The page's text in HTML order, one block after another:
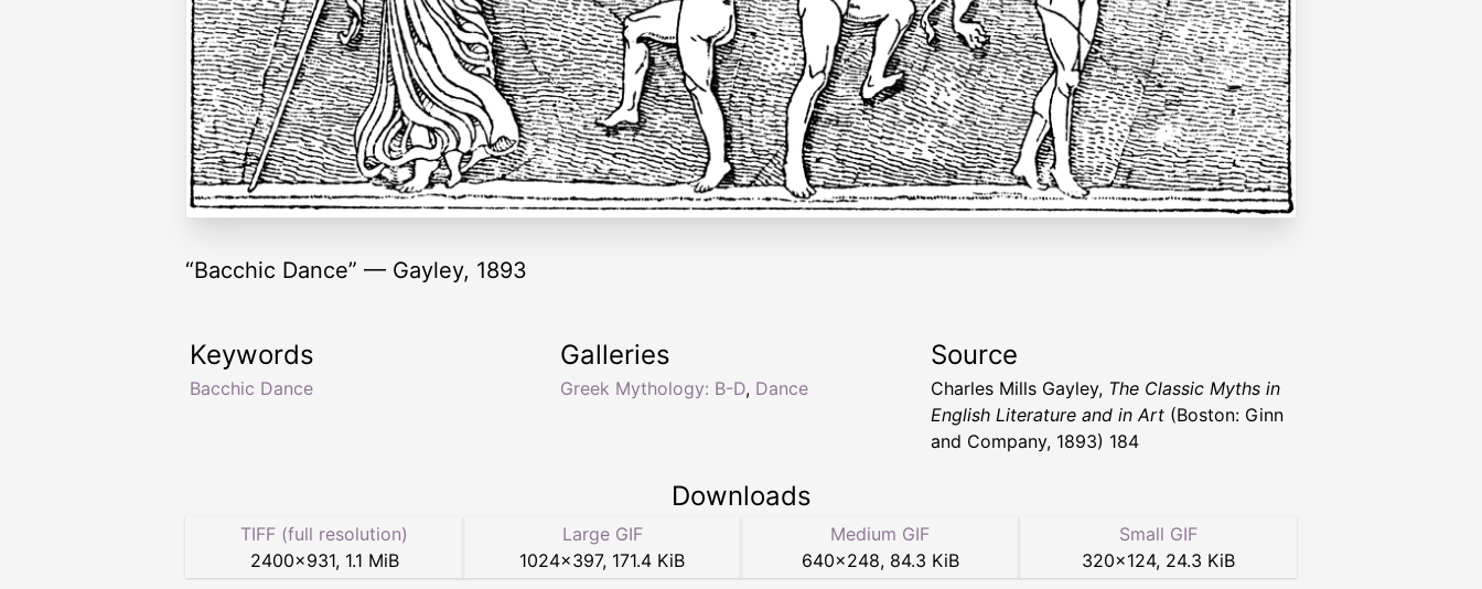
“Bacchic Dance” — Gayley, 1893
Keywords
Bacchic Dance
Galleries
Greek Mythology: B-D, Dance
Source
Charles Mills Gayley, The Classic Myths in
English Literature and in Art (Boston: Ginn
and Company, 1893) 184
Downloads
TIFF (full resolution)
2400×931, 1.1 MiB
Large GIF
1024×397, 171.4 KiB
Medium GIF
640×248, 84.3 KiB
Small GIF
320×124, 24.3 KiB